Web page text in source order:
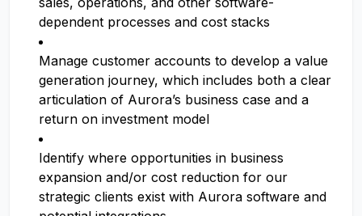
dependent processes and cost stacks
Manage customer accounts to develop a value
generation journey, which includes both a clear
articulation of Aurora’s business case and a
return on investment model
Identify where opportunities in business
expansion and/or cost reduction for our
strategic clients exist with Aurora software and